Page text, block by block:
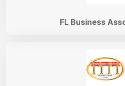
FL Business